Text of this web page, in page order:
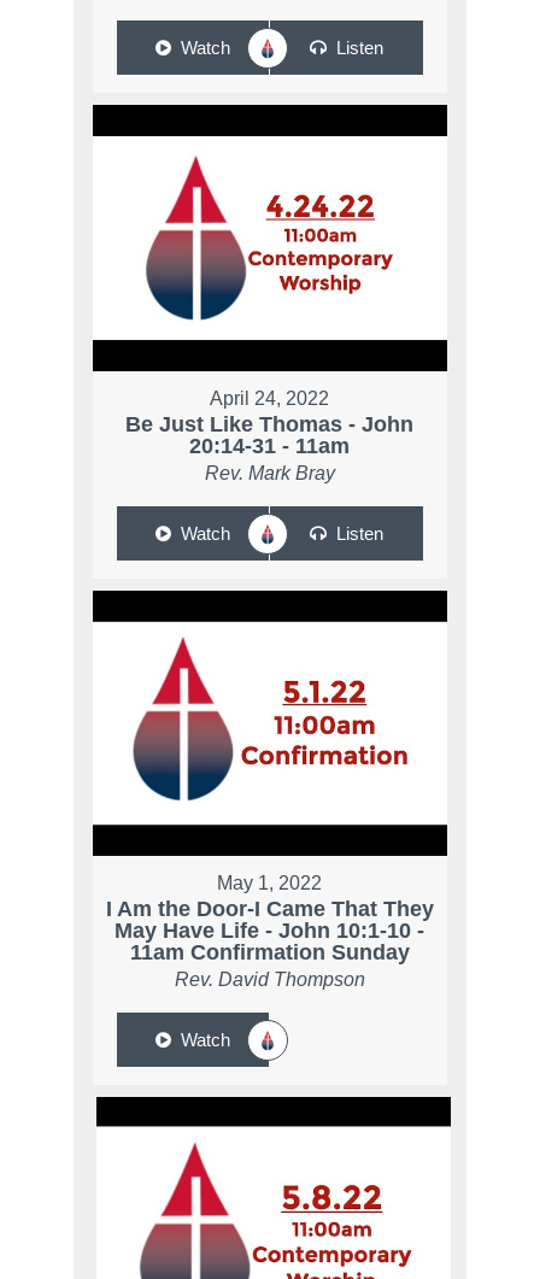
Watch Listen
April 24, 2022
Be Just Like Thomas - John
20:14-31 - 11am
Rev. Mark Bray
Watch Listen
May 1, 2022
I Am the Door-I Came That They
May Have Life - John 10:1-10 -
11am Confirmation Sunday
Rev. David Thompson
Watch